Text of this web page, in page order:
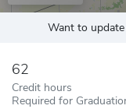
Want to
62
Credit hours
Required for